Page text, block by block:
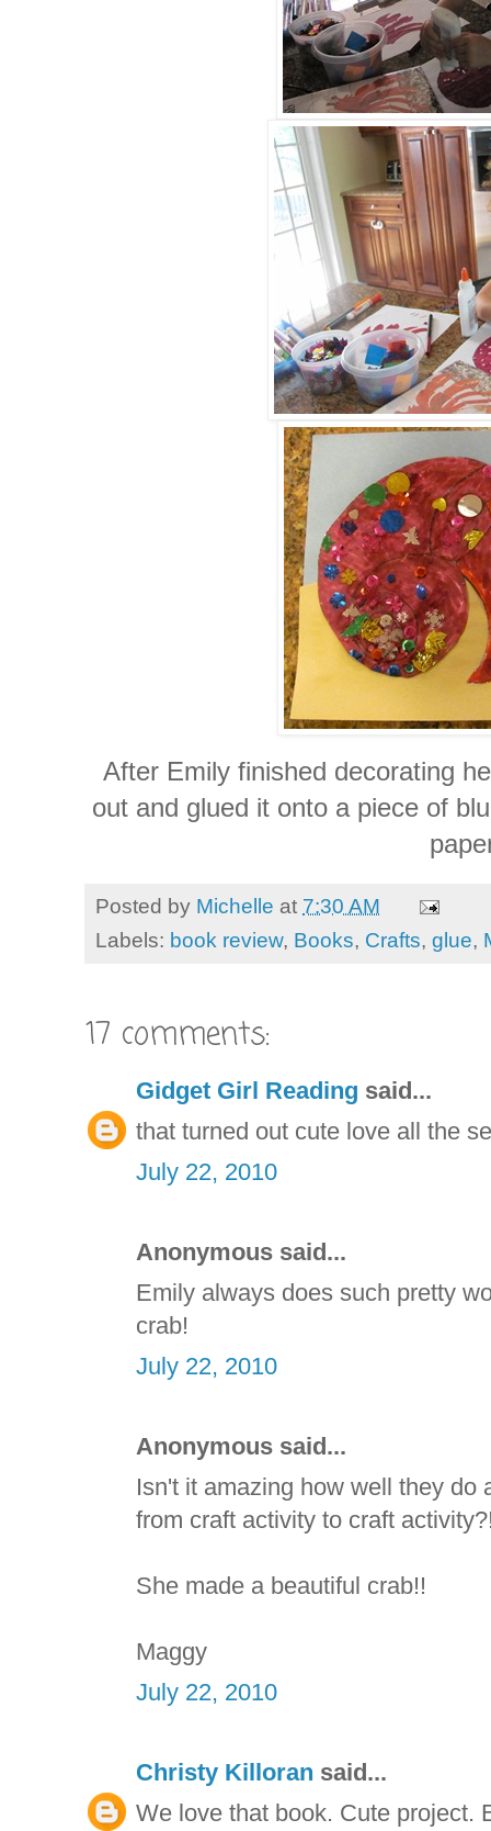
After Emily finished decorating
out and glued it onto a piece of
Posted by Michelle at 7:30 AM
Labels: book review, Books, Crafts, glue,
17 comments:
Gidget Girl Reading said...
that turned out cute love all the
July 22, 2010
Anonymous said...
Emily always does such pretty
crab!
July 22, 2010
Anonymous said...
Isn't it amazing how well they do
from craft activity to craft
She made a beautiful crab!!
Maggy
July 22, 2010
Christy Killoran said...
We love that book. Cute project.